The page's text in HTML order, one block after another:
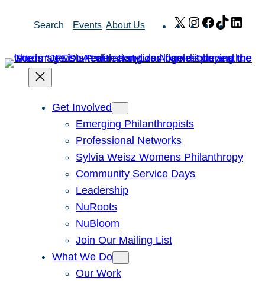
Search Events About Us X Instagram
Facebook
TikTok
Get Involved
Emerging Philanthropists
Professional Networks
Sylvia Weisz Womens Philanthropy
Community Service Days
Leadership
NuRoots
NuBloom
Join Our Mailing List
What We Do
Our Work